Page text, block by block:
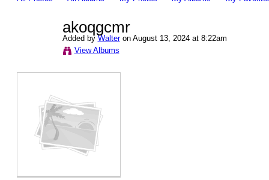
akoqgcmr
Added byWalteron August 13, 2024 at 8:22am
View Albums